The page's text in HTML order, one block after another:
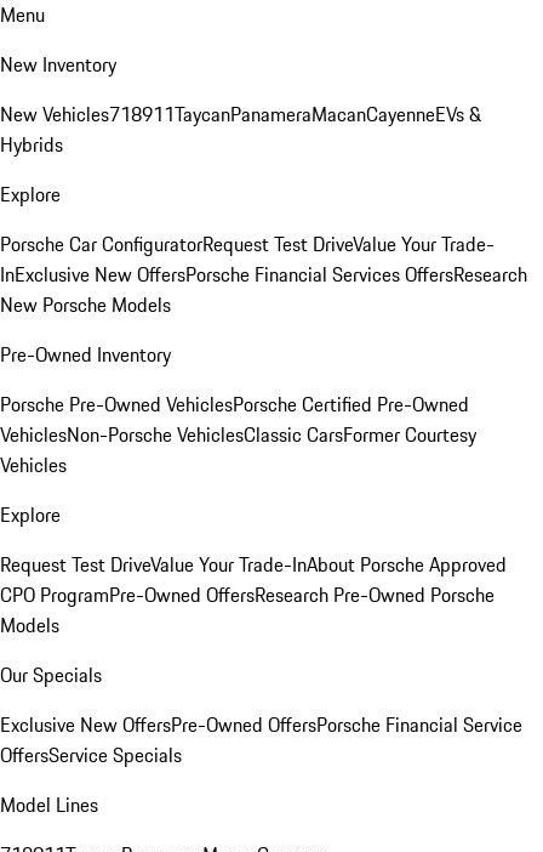
Menu
New Inventory
New Vehicles718911TaycanPanameraMacanCayenneEVs &
Hybrids
Explore
Porsche Car ConfiguratorRequest Test DriveValue Your Trade-
InExclusive New OffersPorsche Financial Services OffersResearch
New Porsche Models
Pre-Owned Inventory
Porsche Pre-Owned VehiclesPorsche Certified Pre-Owned
VehiclesNon-Porsche VehiclesClassic CarsFormer Courtesy
Vehicles
Explore
Request Test DriveValue Your Trade-InAbout Porsche Approved
CPO ProgramPre-Owned OffersResearch Pre-Owned Porsche
Models
Our Specials
Exclusive New OffersPre-Owned OffersPorsche Financial Service
OffersService Specials
Model Lines